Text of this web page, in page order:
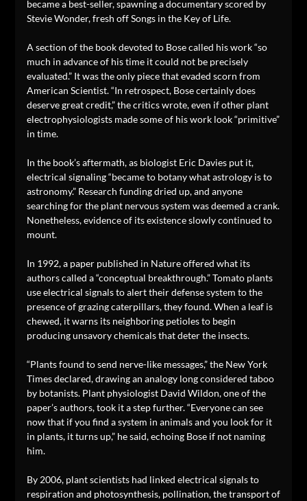
became a best-seller, spawning a documentary scored by
Stevie Wonder, fresh off Songs in the Key of Life.
A section of the book devoted to Bose called his work “so
much in advance of his time it could not be precisely
evaluated.” It was the only piece that evaded scorn from
American Scientist. “In retrospect, Bose certainly does
deserve great credit,” the critics wrote, even if other plant
electrophysiologists made some of his work look “primitive”
in time.
In the book’s aftermath, as biologist Eric Davies put it,
electrical signaling “became to botany what astrology is to
astronomy.” Research funding dried up, and anyone
searching for the plant nervous system was deemed a crank.
Nonetheless, evidence of its existence slowly continued to
mount.
In 1992, a paper published in Nature offered what its
authors called a “conceptual breakthrough.” Tomato plants
use electrical signals to alert their defense system to the
presence of grazing caterpillars, they found. When a leaf is
chewed, it warns its neighboring petioles to begin
producing unsavory chemicals that deter the insects.
“Plants found to send nerve-like messages,” the New York
Times declared, drawing an analogy long considered taboo
by botanists. Plant physiologist David Wildon, one of the
paper’s authors, took it a step further. “Everyone can see
now that if you find a system in animals and you look for it
in plants, it turns up,” he said, echoing Bose if not naming
him.
By 2006, plant scientists had linked electrical signals to
respiration and photosynthesis, pollination, the transport of